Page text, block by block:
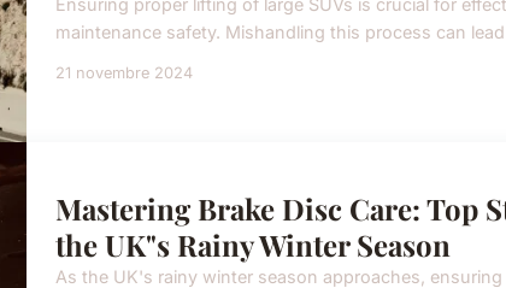
maintenance safety. Mishandling this process can
21 novembre 2024
Mastering Brake Disc Care: Top
the UK"s Rainy Winter Season
As the UK's rainy winter season approaches,